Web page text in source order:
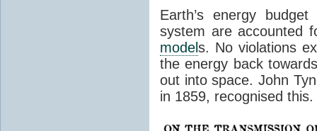
Earth’s energy
system are accounted
models. No violations
the energy back
out into space. John
in 1859, recognised